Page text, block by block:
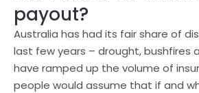
payout?
Australia has had its fair share of
last few years – drought, bushfires
have ramped up the volume of
people would assume that if and